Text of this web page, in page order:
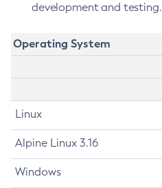
development and testing.
Operating System
Linux
Alpine Linux 3.16
Windows